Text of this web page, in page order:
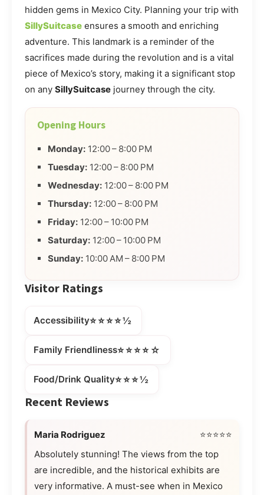
hidden gems in Mexico City. Planning your trip with
SillySuitcase ensures a smooth and enriching
adventure. This landmark is a reminder of the
sacrifices made during the revolution and is a vital
piece of Mexico’s story, making it a significant stop
on any SillySuitcase journey through the city.
Opening Hours
Monday: 12:00 – 8:00 PM
Tuesday: 12:00 – 8:00 PM
Wednesday: 12:00 – 8:00 PM
Thursday: 12:00 – 8:00 PM
Friday: 12:00 – 10:00 PM
Saturday: 12:00 – 10:00 PM
Sunday: 10:00 AM – 8:00 PM
Visitor Ratings
Accessibility⭐⭐⭐⭐½
Family Friendliness⭐⭐⭐⭐☆
Food/Drink Quality⭐⭐⭐½
Recent Reviews
Maria Rodriguez
⭐⭐⭐⭐⭐
Absolutely stunning! The views from the top
are incredible, and the historical exhibits are
very informative. A must-see when in Mexico